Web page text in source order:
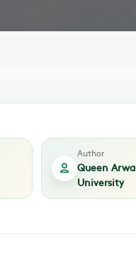
Author
Queen Arwa
University